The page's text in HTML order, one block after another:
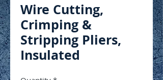
Wire Cutting,
Crimping &
Stripping Pliers,
Insulated